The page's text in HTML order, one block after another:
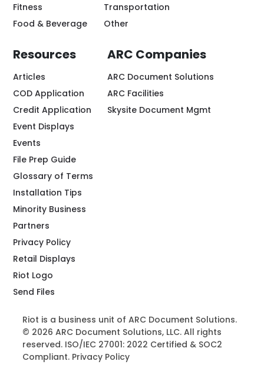
Fitness
Food & Beverage
Transportation
Other
Resources
Articles
COD Application
Credit Application
Event Displays
Events
File Prep Guide
Glossary of Terms
Installation Tips
Minority Business
Partners
Privacy Policy
Retail Displays
Riot Logo
Send Files
ARC Companies
ARC Document Solutions
ARC Facilities
Skysite Document Mgmt
Riot is a business unit of ARC Document Solutions.
© 2026 ARC Document Solutions, LLC. All rights
reserved. ISO/IEC 27001: 2022 Certified & SOC2
Compliant. Privacy Policy